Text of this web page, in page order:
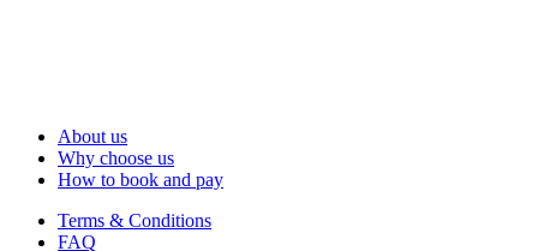
About us
Why choose us
How to book and pay
Terms & Conditions
FAQ